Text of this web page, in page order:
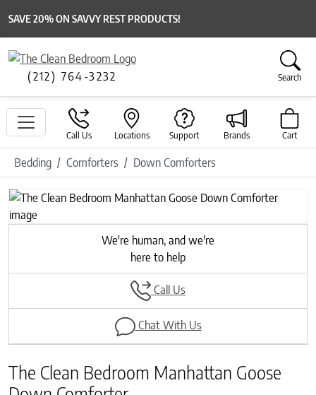
SAVE 20% ON SAVVY REST PRODUCTS!
(212) 764-3232 Search
Call Us Locations Support Brands Cart
Bedding Comforters Down Comforters
Previous
We're human, and we're
here to help
Call Us
Chat With Us
The Clean Bedroom Manhattan Goose